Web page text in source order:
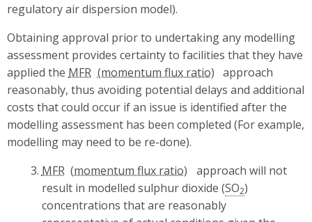
regulatory air dispersion model).
Obtaining approval prior to undertaking any modelling
assessment provides certainty to facilities that they have
applied the MFR
approach
reasonably, thus avoiding potential delays and additional
costs that could occur if an issue is identified after the
modelling assessment has been completed (For example,
modelling may need to be re-done).
MFR
approach will not
result in modelled sulphur dioxide (SO2)
concentrations that are reasonably